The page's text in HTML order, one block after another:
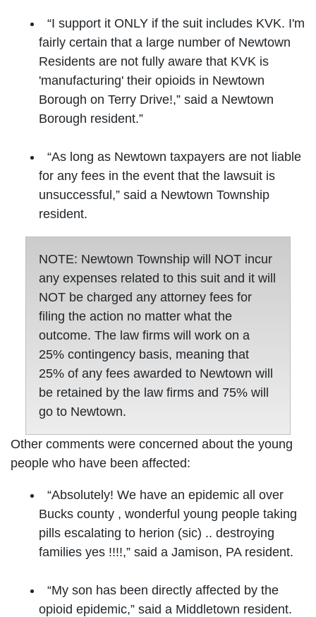
“I support it ONLY if the suit includes KVK. I'm
fairly certain that a large number of Newtown
Residents are not fully aware that KVK is
'manufacturing' their opioids in Newtown
Borough on Terry Drive!,” said a Newtown
Borough resident.”
“As long as Newtown taxpayers are not liable
for any fees in the event that the lawsuit is
unsuccessful,” said a Newtown Township
resident.
NOTE: Newtown Township will NOT incur
any expenses related to this suit and it will
NOT be charged any attorney fees for
filing the action no matter what the
outcome. The law firms will work on a
25% contingency basis, meaning that
25% of any fees awarded to Newtown will
be retained by the law firms and 75% will
go to Newtown.
Other comments were concerned about the young
people who have been affected:
“Absolutely! We have an epidemic all over
Bucks county , wonderful young people taking
pills escalating to herion (sic) .. destroying
families yes !!!!,” said a Jamison, PA resident.
“My son has been directly affected by the
opioid epidemic,” said a Middletown resident.